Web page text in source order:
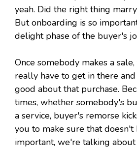
yeah. Did the right thing
But onboarding is so
delight phase of the buyer's
Once somebody makes a
really have to get in there
good about that purchase.
times, whether somebody's
a service, buyer's remorse
you to make sure that doesn't
important, we're talking